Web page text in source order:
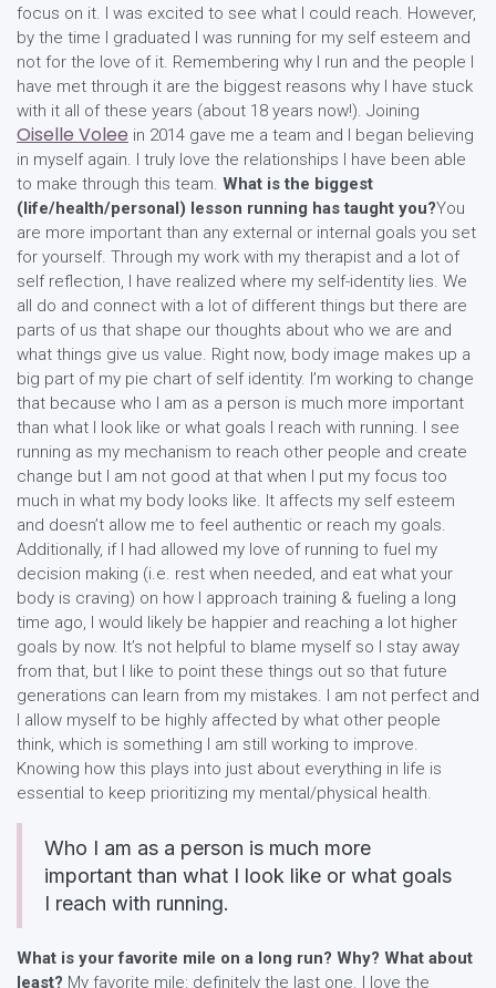
focus on it. I was excited to see what I could reach. However,
by the time I graduated I was running for my self esteem and
not for the love of it. Remembering why I run and the people I
have met through it are the biggest reasons why I have stuck
with it all of these years (about 18 years now!). Joining
Oiselle Volee in 2014 gave me a team and I began believing
in myself again. I truly love the relationships I have been able
to make through this team. What is the biggest
(life/health/personal) lesson running has taught you?You
are more important than any external or internal goals you set
for yourself. Through my work with my therapist and a lot of
self reflection, I have realized where my self-identity lies. We
all do and connect with a lot of different things but there are
parts of us that shape our thoughts about who we are and
what things give us value. Right now, body image makes up a
big part of my pie chart of self identity. I’m working to change
that because who I am as a person is much more important
than what I look like or what goals I reach with running. I see
running as my mechanism to reach other people and create
change but I am not good at that when I put my focus too
much in what my body looks like. It affects my self esteem
and doesn’t allow me to feel authentic or reach my goals.
Additionally, if I had allowed my love of running to fuel my
decision making (i.e. rest when needed, and eat what your
body is craving) on how I approach training & fueling a long
time ago, I would likely be happier and reaching a lot higher
goals by now. It’s not helpful to blame myself so I stay away
from that, but I like to point these things out so that future
generations can learn from my mistakes. I am not perfect and
I allow myself to be highly affected by what other people
think, which is something I am still working to improve.
Knowing how this plays into just about everything in life is
essential to keep prioritizing my mental/physical health.
Who I am as a person is much more
important than what I look like or what goals
I reach with running.
What is your favorite mile on a long run? Why? What about
least? My favorite mile: definitely the last one. I love the